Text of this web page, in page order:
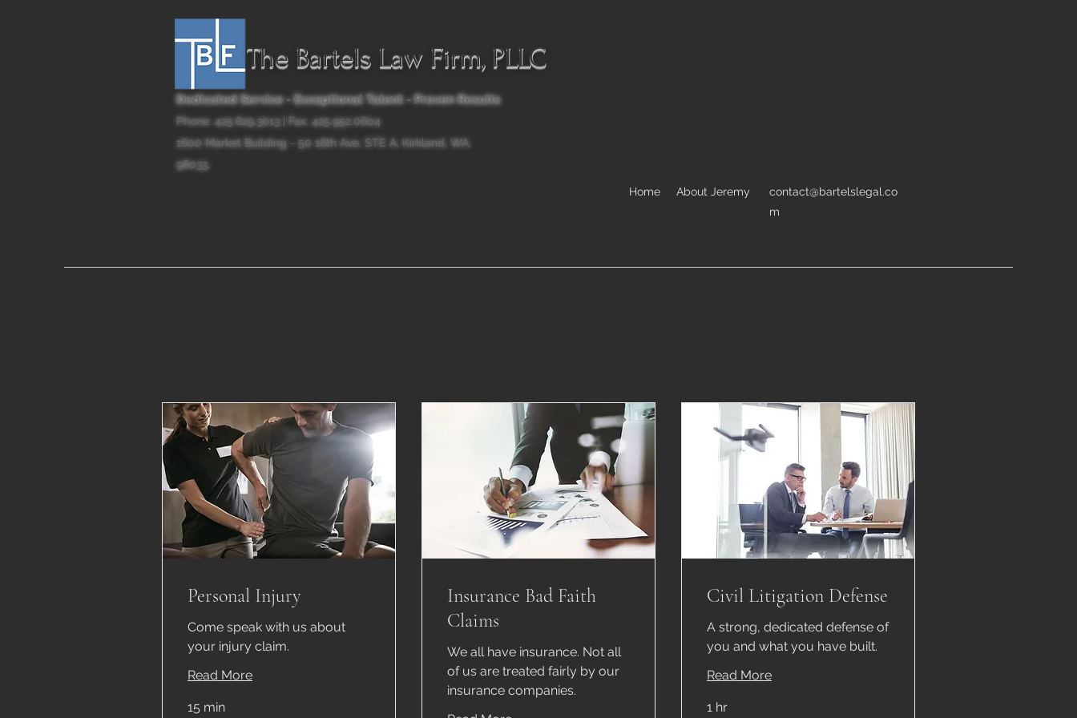
Dedicated Service - Exceptional Talent - Proven Results
Phone: 425.629.3013 | Fax: 425.952.0604
1600 Market Building - 50 16th Ave, STE A, Kirkland, WA,
98033.
The Bartels Law Firm, PLLC
Home About Jeremy
contact@bartelslegal.co
m
Personal Injury
Come speak with us about
your injury claim.
Read More
15 min
Insurance Bad Faith
Claims
We all have insurance. Not all
of us are treated fairly by our
insurance companies.
Civil Litigation Defense
A strong, dedicated defense of
you and what you have built.
Read More
1 hr